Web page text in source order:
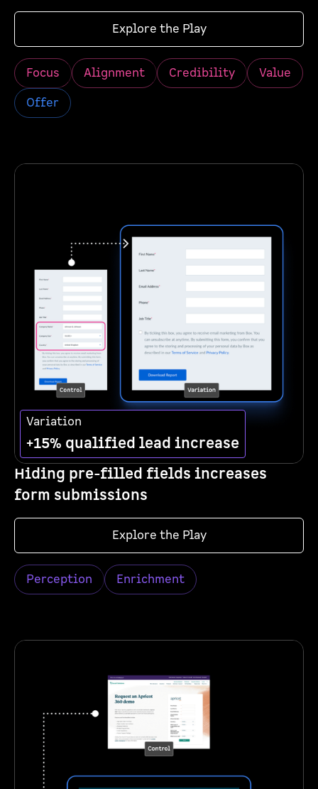
Explore the Play
Focus Alignment Credibility
Value
Offer
Variation
+15% qualified lead increase
Hiding pre-filled fields increases
form submissions
Explore the Play
Perception Enrichment